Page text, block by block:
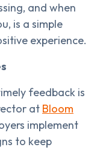
and when
is a simple
experience.
feedback is
at Bloom
implement
to keep